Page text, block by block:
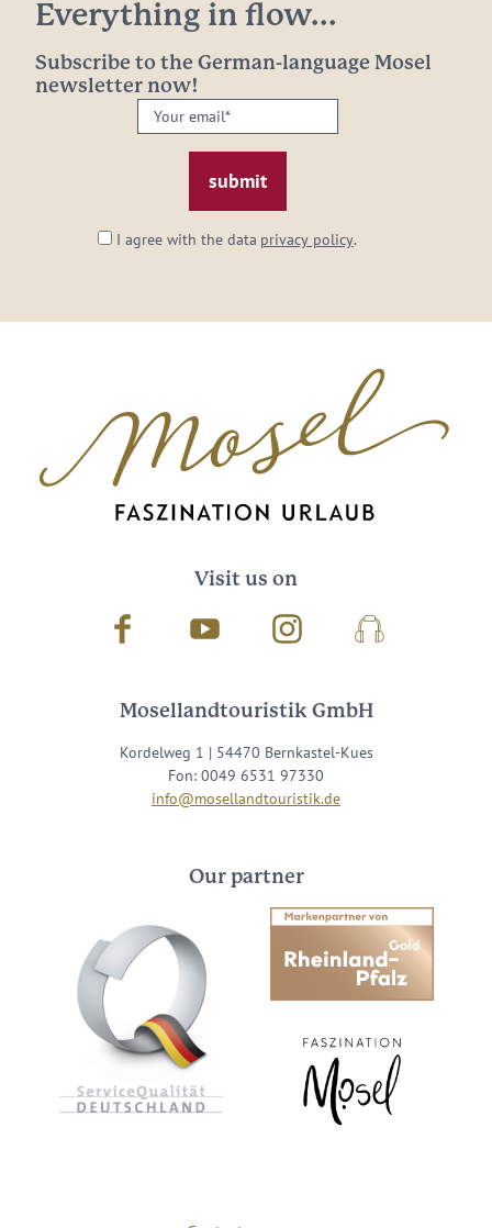
Everything in flow...
Subscribe to the German-language Mosel
newsletter now!
Your
email:
I agree with the data privacy policy.
Visit us on
Facebook Youtube InstagramPodcast
Mosellandtouristik GmbH
Kordelweg 1 | 54470 Bernkastel-Kues
Fon: 0049 6531 97330
info@mosellandtouristik.de
Our partner